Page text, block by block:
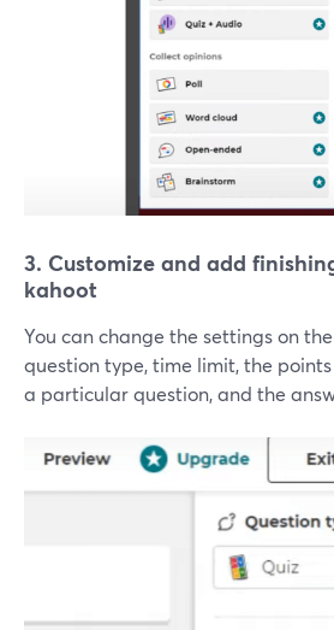
3. Customize and add
kahoot
You can change the settings on
question type, time limit, the
a particular question, and the